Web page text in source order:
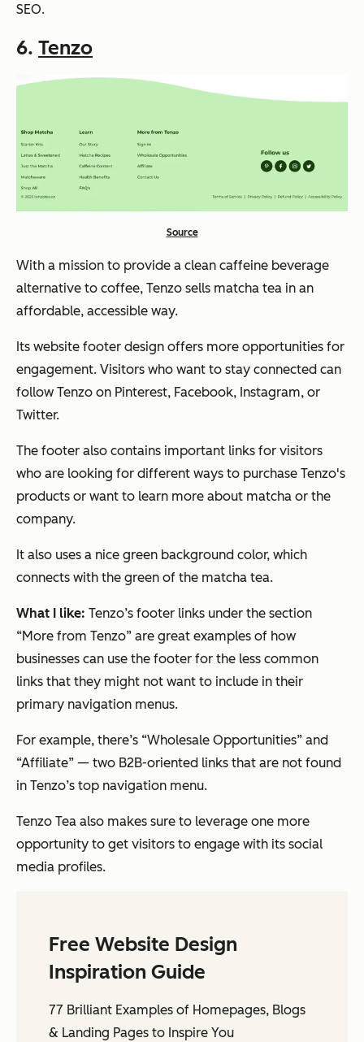
SEO.
6. Tenzo
Source
With a mission to provide a clean caffeine beverage
alternative to coffee, Tenzo sells matcha tea in an
affordable, accessible way.
Its website footer design offers more opportunities for
engagement. Visitors who want to stay connected can
follow Tenzo on Pinterest, Facebook, Instagram, or
Twitter.
The footer also contains important links for visitors
who are looking for different ways to purchase Tenzo's
products or want to learn more about matcha or the
company.
It also uses a nice green background color, which
connects with the green of the matcha tea.
What I like: Tenzo’s footer links under the section
“More from Tenzo” are great examples of how
businesses can use the footer for the less common
links that they might not want to include in their
primary navigation menus.
For example, there’s “Wholesale Opportunities” and
“Affiliate” — two B2B-oriented links that are not found
in Tenzo’s top navigation menu.
Tenzo Tea also makes sure to leverage one more
opportunity to get visitors to engage with its social
media profiles.
Free Website Design
Inspiration Guide
77 Brilliant Examples of Homepages, Blogs
& Landing Pages to Inspire You